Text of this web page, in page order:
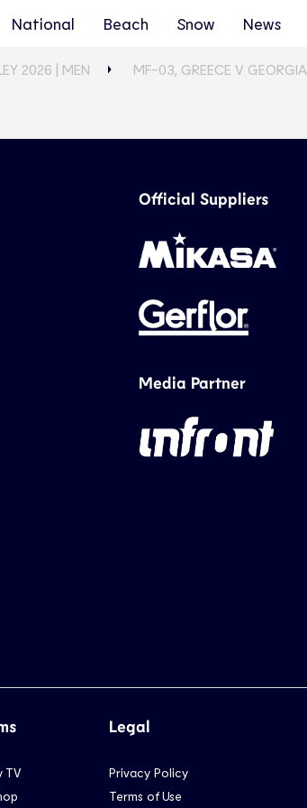
National Beach Snow News
2026 | MEN
MF-03, GREECE V GEORGIA
Official Suppliers
Media Partner
TV
Legal
Privacy Policy
Terms of Use